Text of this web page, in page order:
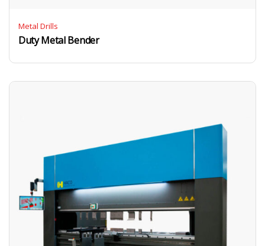
Metal Drills
Duty Metal Bender